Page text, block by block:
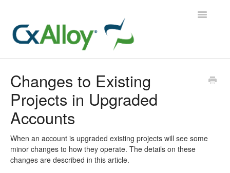
Toggle
CxAlloy TQ iOS
Contact
Changes to Existing
Projects in Upgraded
Accounts
When an account is upgraded existing projects will see some
minor changes to how they operate. The details on these
changes are described in this article.